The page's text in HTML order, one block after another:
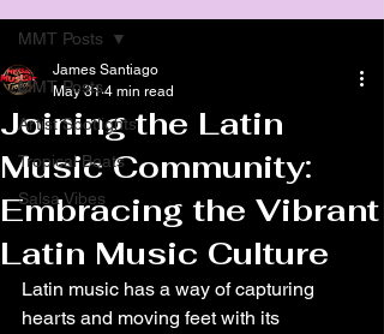
MMT Posts
Artist Spotlights
Tropical Beats
Salsa Vibes
MMT Posts
Joining the Latin
Music Community:
Embracing the Vibrant
Latin Music Culture
James Santiago
May 31 4 min read
Latin music has a way of capturing
hearts and moving feet with its